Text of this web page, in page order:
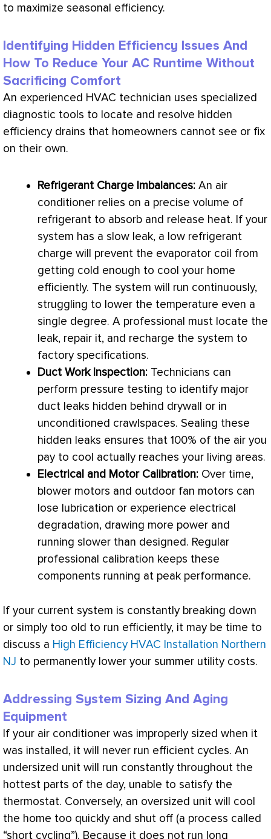
to maximize seasonal efficiency.
Identifying Hidden Efficiency Issues And
How To Reduce Your AC Runtime Without
Sacrificing Comfort
An experienced HVAC technician uses specialized
diagnostic tools to locate and resolve hidden
efficiency drains that homeowners cannot see or fix
on their own.
Refrigerant Charge Imbalances: An air
conditioner relies on a precise volume of
refrigerant to absorb and release heat. If your
system has a slow leak, a low refrigerant
charge will prevent the evaporator coil from
getting cold enough to cool your home
efficiently. The system will run continuously,
struggling to lower the temperature even a
single degree. A professional must locate the
leak, repair it, and recharge the system to
factory specifications.
Duct Work Inspection: Technicians can
perform pressure testing to identify major
duct leaks hidden behind drywall or in
unconditioned crawlspaces. Sealing these
hidden leaks ensures that 100% of the air you
pay to cool actually reaches your living areas.
Electrical and Motor Calibration: Over time,
blower motors and outdoor fan motors can
lose lubrication or experience electrical
degradation, drawing more power and
running slower than designed. Regular
professional calibration keeps these
components running at peak performance.
If your current system is constantly breaking down
or simply too old to run efficiently, it may be time to
discuss a High Efficiency HVAC Installation Northern
NJ to permanently lower your summer utility costs.
Addressing System Sizing And Aging
Equipment
If your air conditioner was improperly sized when it
was installed, it will never run efficient cycles. An
undersized unit will run constantly throughout the
hottest parts of the day, unable to satisfy the
thermostat. Conversely, an oversized unit will cool
the home too quickly and shut off (a process called
“short cycling”). Because it does not run long